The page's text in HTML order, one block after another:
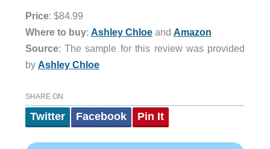
Price: $84.99
Where to buy: Ashley Chloeand Amazon
Source: The sample for this review was provided
by Ashley Chloe
SHARE ON
Twitter Facebook Pin It